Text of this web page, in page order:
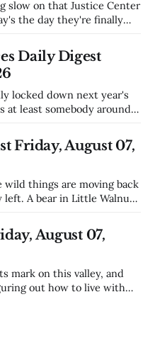
the day they're finally
folks got sentenced
Daily Digest
at least somebody around
about there. The water
Friday, August 07,
A bear in Little Walnut,
the baby deer because
August 07,
out how to live with
who lost grazing land,